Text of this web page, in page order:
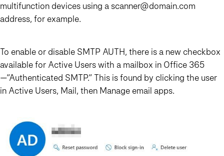
multifunction devices using a scanner@domain.com
address, for example.
To enable or disable SMTP AUTH, there is a new checkbox
available for Active Users with a mailbox in Office 365
—”Authenticated SMTP.” This is found by clicking the user
in Active Users, Mail, then Manage email apps.